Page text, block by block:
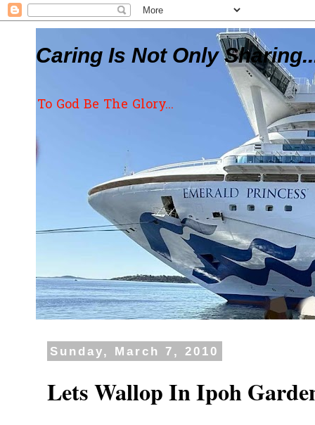
Caring Is Not Only
To God Be The Glory...
Sunday, March 7, 2010
Lets Wallop In Ipoh